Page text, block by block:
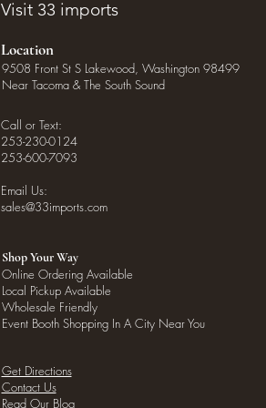
Visit 33 imports
Location
9508 Front St S Lakewood, Washington 98499
Near Tacoma & The South Sound
Call or Text:
253-230-0124
253-600-7093
Email Us:
sales@33imports.com
Shop Your Way
Online Ordering Available
Local Pickup Available
Wholesale Friendly
Event Booth Shopping In A City Near You
Get Directions
Contact Us
Read Our Blog